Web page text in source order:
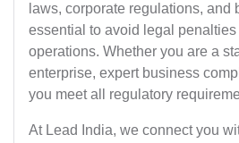
laws, corporate regulations, and
essential to avoid legal
operations. Whether you are a
enterprise, expert business
you meet all regulatory
At Lead India, we connect you